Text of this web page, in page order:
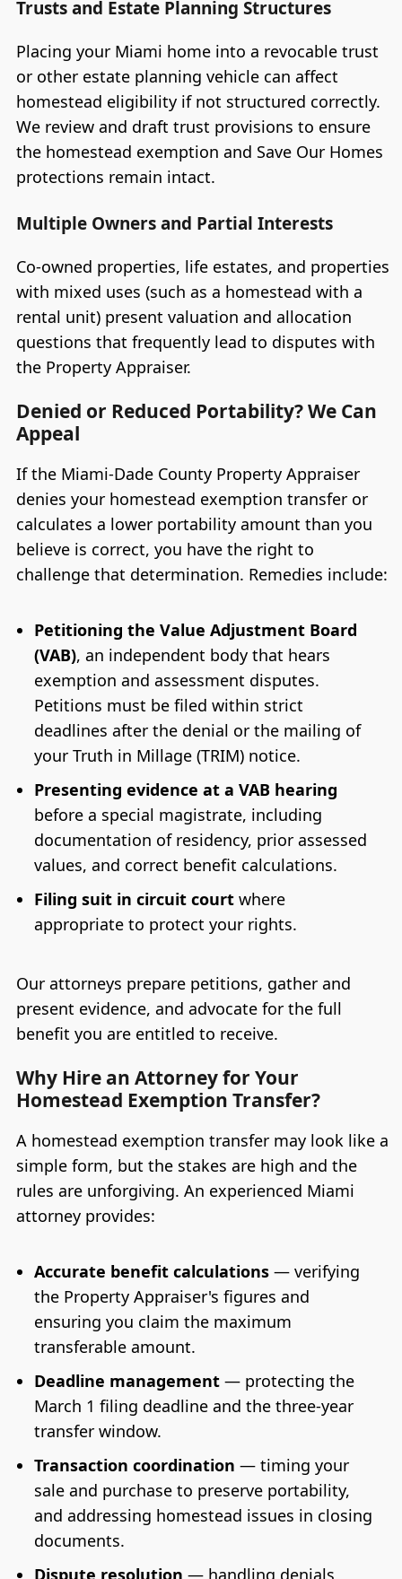
Trusts and Estate Planning Structures
Placing your Miami home into a revocable trust
or other estate planning vehicle can affect
homestead eligibility if not structured correctly.
We review and draft trust provisions to ensure
the homestead exemption and Save Our Homes
protections remain intact.
Multiple Owners and Partial Interests
Co-owned properties, life estates, and properties
with mixed uses (such as a homestead with a
rental unit) present valuation and allocation
questions that frequently lead to disputes with
the Property Appraiser.
Denied or Reduced Portability? We Can
Appeal
If the Miami-Dade County Property Appraiser
denies your homestead exemption transfer or
calculates a lower portability amount than you
believe is correct, you have the right to
challenge that determination. Remedies include:
Petitioning the Value Adjustment Board
(VAB), an independent body that hears
exemption and assessment disputes.
Petitions must be filed within strict
deadlines after the denial or the mailing of
your Truth in Millage (TRIM) notice.
Presenting evidence at a VAB hearing
before a special magistrate, including
documentation of residency, prior assessed
values, and correct benefit calculations.
Filing suit in circuit courtwhere
appropriate to protect your rights.
Our attorneys prepare petitions, gather and
present evidence, and advocate for the full
benefit you are entitled to receive.
Why Hire an Attorney for Your
Homestead Exemption Transfer?
A homestead exemption transfer may look like a
simple form, but the stakes are high and the
rules are unforgiving. An experienced Miami
attorney provides:
Accurate benefit calculations— verifying
the Property Appraiser's figures and
ensuring you claim the maximum
transferable amount.
Deadline management— protecting the
March 1 filing deadline and the three-year
transfer window.
Transaction coordination — timing your
sale and purchase to preserve portability,
and addressing homestead issues in closing
documents.
Dispute resolution — handling denials,